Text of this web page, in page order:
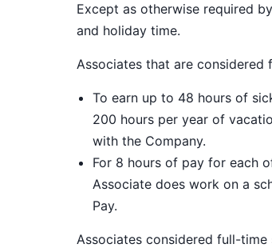
Except as otherwise required
and holiday time.
Associates that are
To earn up to 48 hours of
200 hours per year of
with the Company.
For 8 hours of pay for each
Associate does work on a
Pay.
Associates considered full-